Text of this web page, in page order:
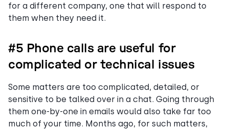
for a different company, one that will respond to
them when they need it.
#5 Phone calls are useful for
complicated or technical issues
Some matters are too complicated, detailed, or
sensitive to be talked over in a chat. Going through
them one-by-one in emails would also take far too
much of your time. Months ago, for such matters,